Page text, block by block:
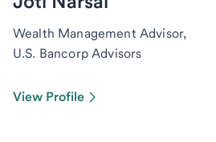
Wealth Management Advisor,
U.S. Bancorp Advisors
View Profile